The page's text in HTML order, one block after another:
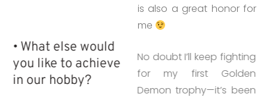
is also a great honor for
me
• What else would
you like to achieve
in our hobby?
No doubt I’ll keep fighting
for my first Golden
Demon trophy—it’s been